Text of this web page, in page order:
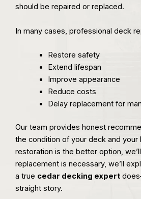
should be repaired or replaced.
In many cases, professional deck
Restore safety
Extend lifespan
Improve appearance
Reduce costs
Delay replacement for
Our team provides honest
the condition of your deck and
restoration is the better option,
replacement is necessary, we’ll
a true cedar decking expert
straight story.